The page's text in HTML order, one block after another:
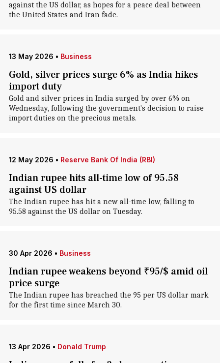
against the US dollar, as hopes for a peace deal between
the United States and Iran fade.
13 May 2026 • Business
Gold, silver prices surge 6% as India hikes
import duty
Gold and silver prices in India surged by over 6% on
Wednesday, following the government's decision to raise
import duties on the precious metals.
12 May 2026 • Reserve Bank Of India (RBI)
Indian rupee hits all-time low of 95.58
against US dollar
The Indian rupee has hit a new all-time low, falling to
95.58 against the US dollar on Tuesday.
30 Apr 2026 • Business
Indian rupee weakens beyond ₹95/$ amid oil
price surge
The Indian rupee has breached the 95 per US dollar mark
for the first time since March 30.
13 Apr 2026 • Donald Trump